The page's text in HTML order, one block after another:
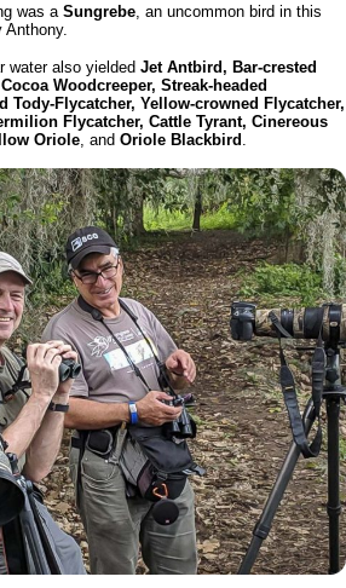
was a Sungrebe , an uncommon bird in this
water also yielded Jet Antbird, Bar-crested
Woodcreeper, Streak-headed
Tody-Flycatcher, Yellow-crowned Flycatcher,
Flycatcher, Cattle Tyrant, Cinereous
Oriole , and Oriole Blackbird